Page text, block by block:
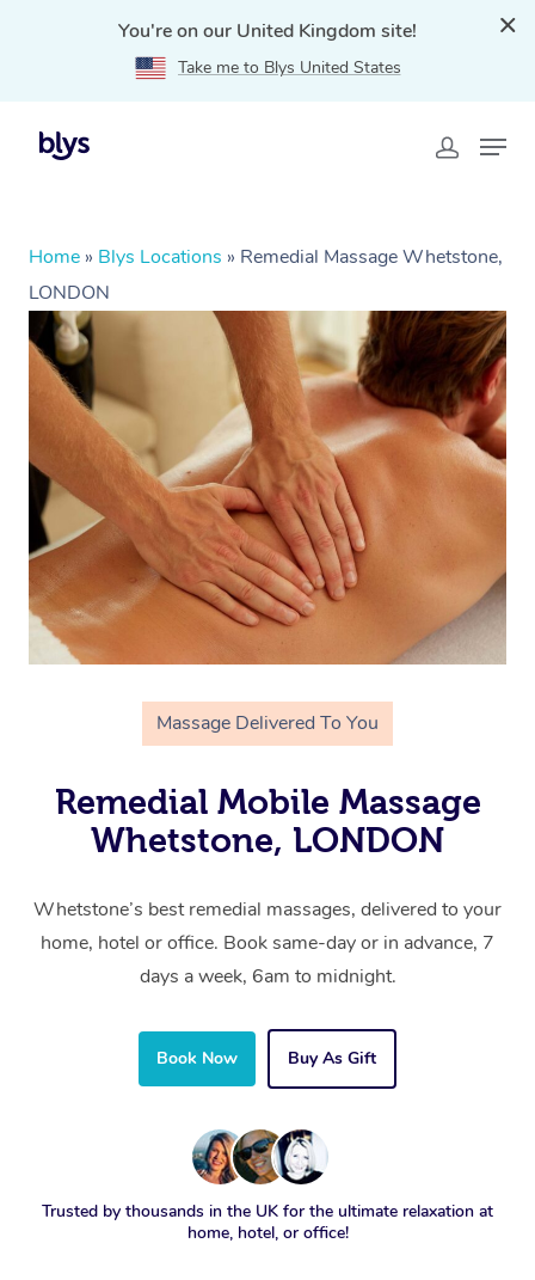
You're on our United Kingdom site!
Take me to Blys United States
Home » Blys Locations » Remedial Massage Whetstone,
LONDON
Massage Delivered To You
Remedial Mobile Massage
Whetstone, LONDON
Whetstone’s best remedial massages, delivered to your
home, hotel or office. Book same-day or in advance, 7
days a week, 6am to midnight.
Book Now Buy As Gift
Trusted by thousands in the UK for the ultimate relaxation at
home, hotel, or office!